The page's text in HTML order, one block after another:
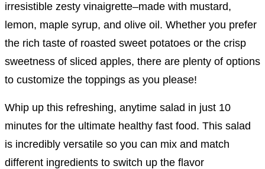
irresistible zesty vinaigrette–made with mustard,
lemon, maple syrup, and olive oil. Whether you prefer
the rich taste of roasted sweet potatoes or the crisp
sweetness of sliced apples, there are plenty of options
to customize the toppings as you please!
Whip up this refreshing, anytime salad in just 10
minutes for the ultimate healthy fast food. This salad
is incredibly versatile so you can mix and match
different ingredients to switch up the flavor